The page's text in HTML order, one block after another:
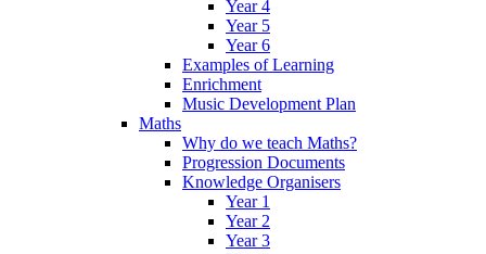
Year 4
Year 5
Year 6
Examples of Learning
Enrichment
Music Development Plan
Maths
Why do we teach Maths?
Progression Documents
Knowledge Organisers
Year 1
Year 2
Year 3